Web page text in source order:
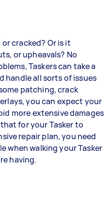
cracked? Or is it
or upheavals? No
Taskers can take a
handle all sorts of issues
patching, crack
you can expect your
more extensive damages
for your Tasker to
repair plan, you need
when walking your Tasker
having.